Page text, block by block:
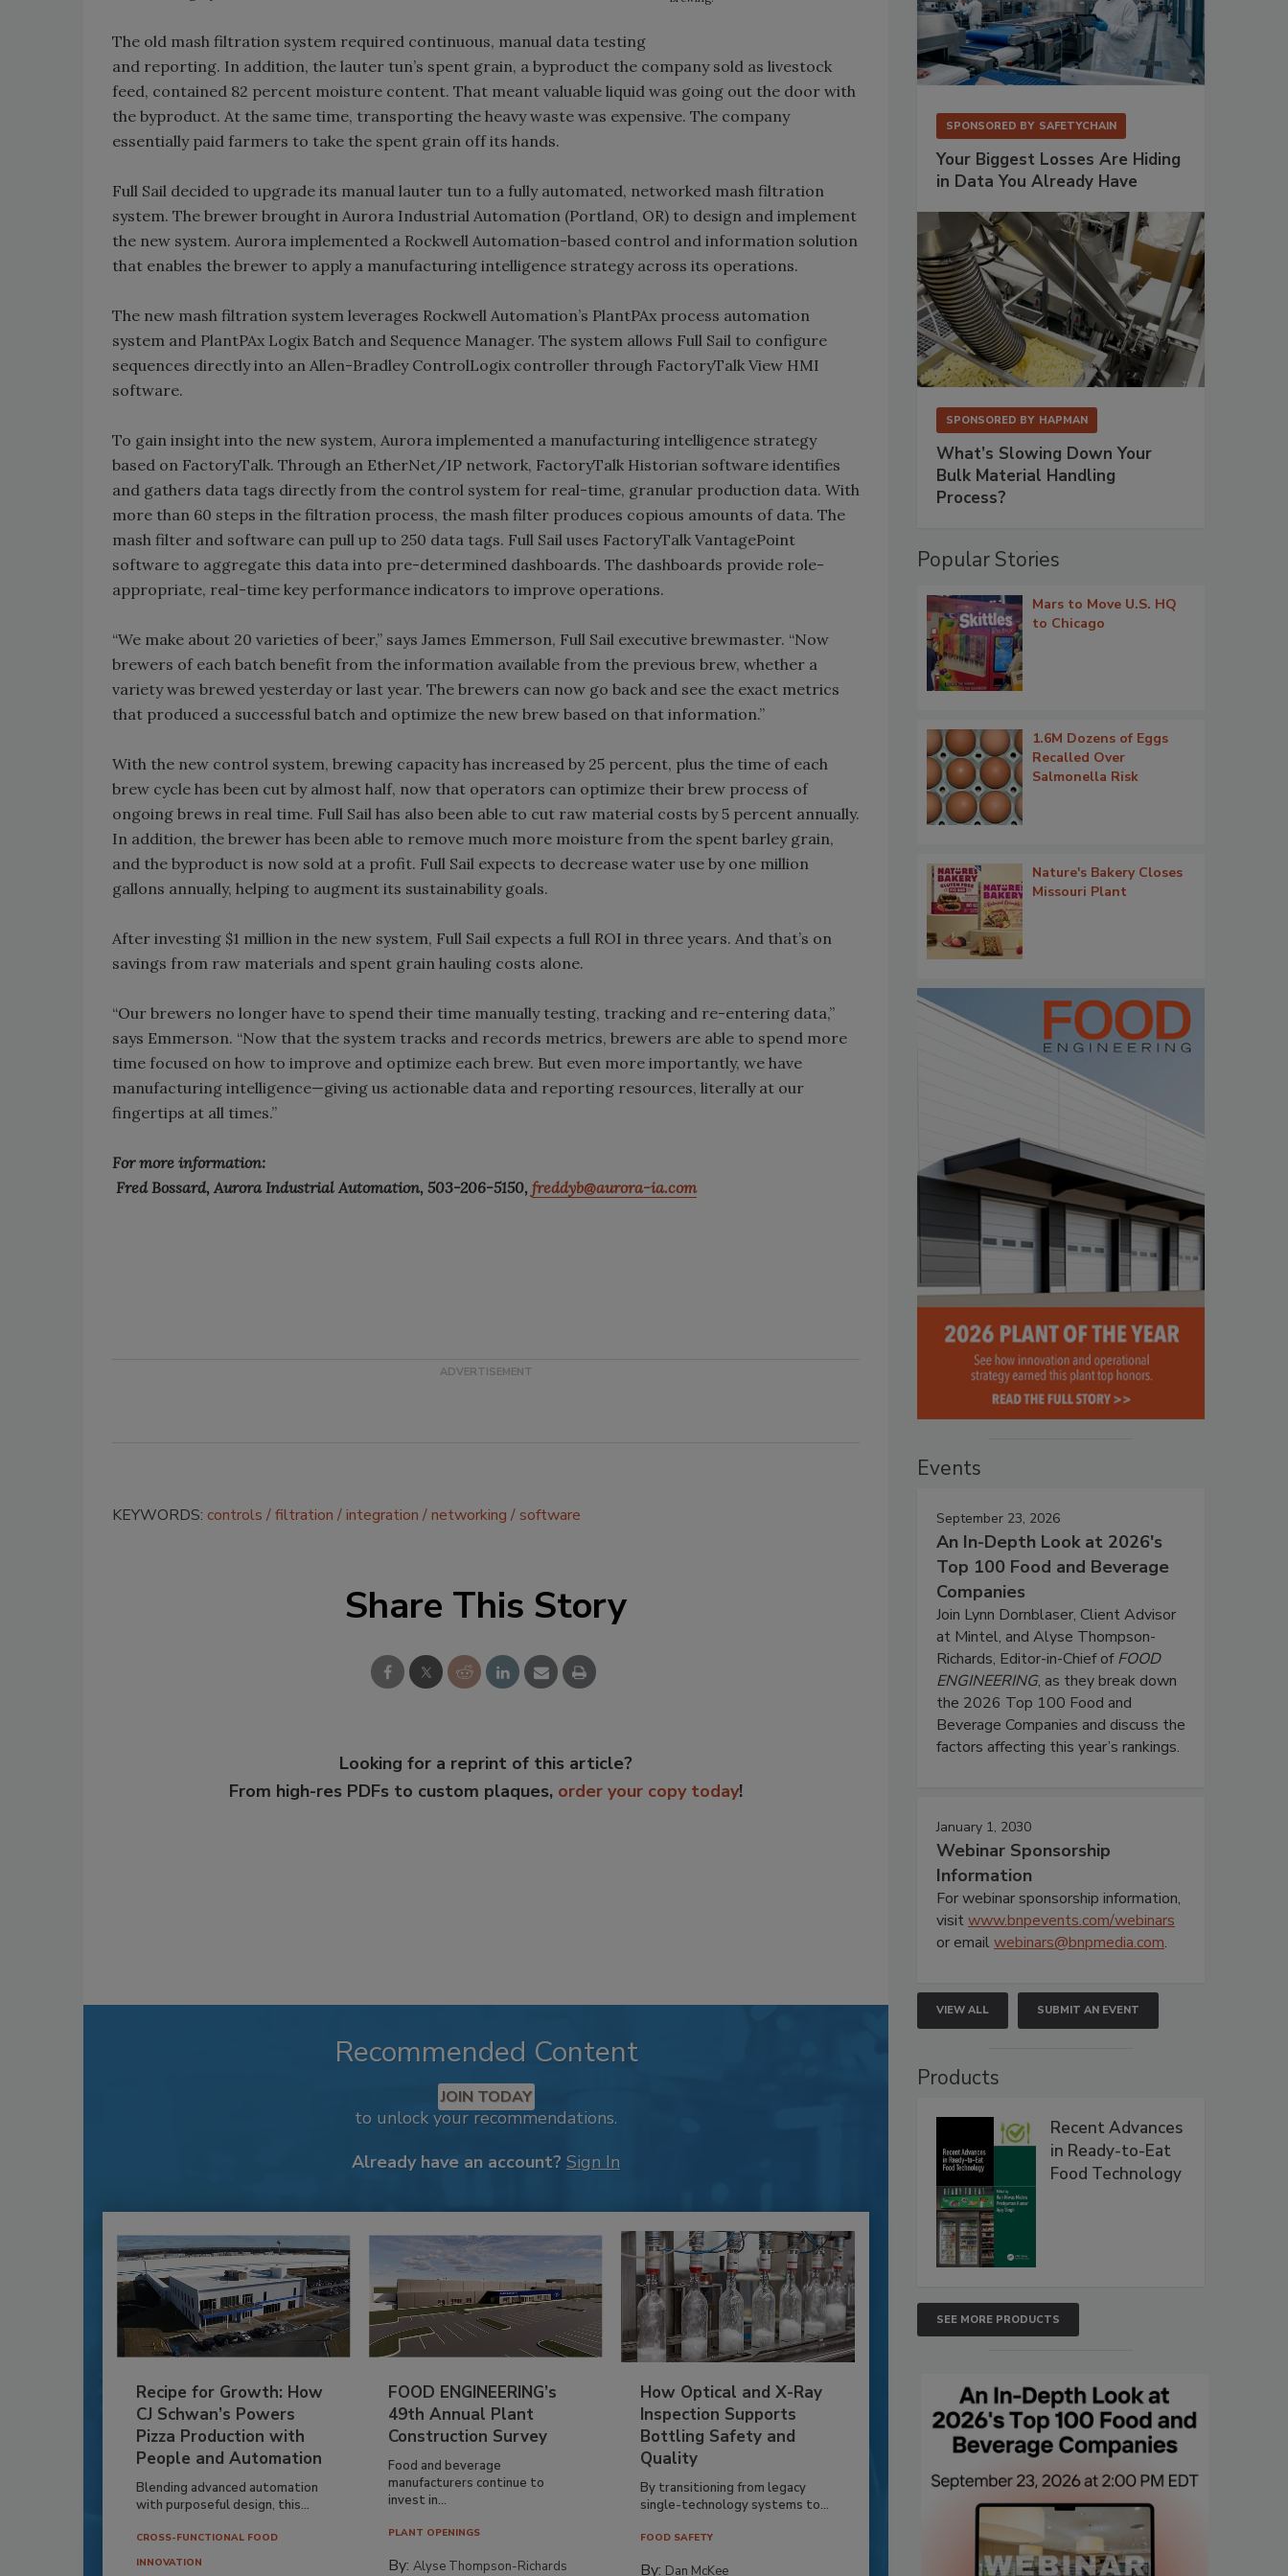
The old mash filtration system required continuous, manual data testing
and reporting. In addition, the lauter tun’s spent grain, a byproduct the company sold as livestock
feed, contained 82 percent moisture content. That meant valuable liquid was going out the door with
the byproduct. At the same time, transporting the heavy waste was expensive. The company
essentially paid farmers to take the spent grain off its hands.
Full Sail decided to upgrade its manual lauter tun to a fully automated, networked mash filtration
system. The brewer brought in Aurora Industrial Automation (Portland, OR) to design and implement
the new system. Aurora implemented a Rockwell Automation-based control and information solution
that enables the brewer to apply a manufacturing intelligence strategy across its operations.
The new mash filtration system leverages Rockwell Automation’s PlantPAx process automation
system and PlantPAx Logix Batch and Sequence Manager. The system allows Full Sail to configure
sequences directly into an Allen-Bradley ControlLogix controller through FactoryTalk View HMI
software.
To gain insight into the new system, Aurora implemented a manufacturing intelligence strategy
based on FactoryTalk. Through an EtherNet/IP network, FactoryTalk Historian software identifies
and gathers data tags directly from the control system for real-time, granular production data. With
more than 60 steps in the filtration process, the mash filter produces copious amounts of data. The
mash filter and software can pull up to 250 data tags. Full Sail uses FactoryTalk VantagePoint
software to aggregate this data into pre-determined dashboards. The dashboards provide role-
appropriate, real-time key performance indicators to improve operations.
“We make about 20 varieties of beer,” says James Emmerson, Full Sail executive brewmaster. “Now
brewers of each batch benefit from the information available from the previous brew, whether a
variety was brewed yesterday or last year. The brewers can now go back and see the exact metrics
that produced a successful batch and optimize the new brew based on that information.”
With the new control system, brewing capacity has increased by 25 percent, plus the time of each
brew cycle has been cut by almost half, now that operators can optimize their brew process of
ongoing brews in real time. Full Sail has also been able to cut raw material costs by 5 percent annually.
In addition, the brewer has been able to remove much more moisture from the spent barley grain,
and the byproduct is now sold at a profit. Full Sail expects to decrease water use by one million
gallons annually, helping to augment its sustainability goals.
After investing $1 million in the new system, Full Sail expects a full ROI in three years. And that’s on
savings from raw materials and spent grain hauling costs alone.
“Our brewers no longer have to spend their time manually testing, tracking and re-entering data,”
says Emmerson. “Now that the system tracks and records metrics, brewers are able to spend more
time focused on how to improve and optimize each brew. But even more importantly, we have
manufacturing intelligence—giving us actionable data and reporting resources, literally at our
fingertips at all times.”
For more information:
Fred Bossard, Aurora Industrial Automation, 503-206-5150, freddyb@aurora-ia.com
KEYWORDS: controls filtration integration networking software
Share This Story
Looking for a reprint of this article?
From high-res PDFs to custom plaques, order your copy today!
Recommended Content
JOIN TODAY
to unlock your recommendations.
Already have an account? Sign In
Recipe for Growth: How
CJ Schwan’s Powers
Pizza Production with
People and Automation
Blending advanced automation
with purposeful design, this...
CROSS-FUNCTIONAL FOOD
INNOVATION
FOOD ENGINEERING’s
49th Annual Plant
Construction Survey
Food and beverage
manufacturers continue to
invest in...
PLANT OPENINGS
By:Alyse Thompson-Richards
How Optical and X-Ray
Inspection Supports
Bottling Safety and
Quality
By transitioning from legacy
single-technology systems to...
FOOD SAFETY
By: Dan McKee
SPONSORED BY SAFETYCHAIN
Your Biggest Losses Are Hiding
in Data You Already Have
SPONSORED BY HAPMAN
What’s Slowing Down Your
Bulk Material Handling
Process?
Popular Stories
Mars to Move U.S. HQ
to Chicago
1.6M Dozens of Eggs
Recalled Over
Salmonella Risk
Nature's Bakery Closes
Missouri Plant
Events
September 23, 2026
An In-Depth Look at 2026's
Top 100 Food and Beverage
Companies
Join Lynn Dornblaser, Client Advisor
at Mintel, and Alyse Thompson-
Richards, Editor-in-Chief ofFOOD
ENGINEERING, as they break down
the 2026 Top 100 Food and
Beverage Companies and discuss the
factors affecting this year’s rankings.
January 1, 2030
Webinar Sponsorship
Information
For webinar sponsorship information,
visitwww.bnpevents.com/webinars
or emailwebinars@bnpmedia.com.
VIEW ALL SUBMIT AN EVENT
Products
Recent Advances
in Ready-to-Eat
Food Technology
SEE MORE PRODUCTS